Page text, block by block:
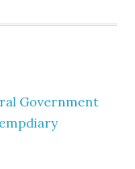
Government